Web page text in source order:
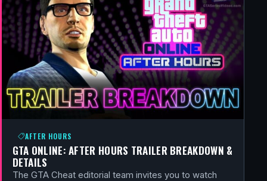
AFTER HOURS
GTA ONLINE: AFTER HOURS TRAILER BREAKDOWN &
DETAILS
The GTA Cheat editorial team invites you to watch